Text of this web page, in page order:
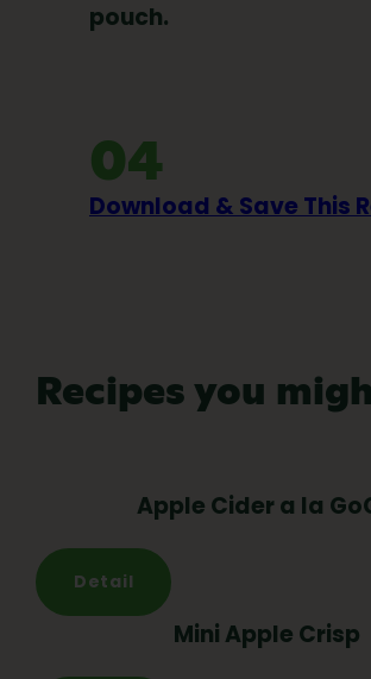
pouch.
04
Download & Save This
Recipes you
Apple Cider a la
Detail
Mini Apple Crisp